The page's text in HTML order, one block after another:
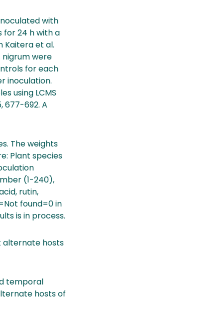
with
for 24 h with a
Kaitera et al.
nigrum were
for each
inoculation.
using LCMS
677-692. A
The weights
Plant species
(1-240),
rutin,
found=0 in
is in process.
alternate hosts
temporal
hosts of